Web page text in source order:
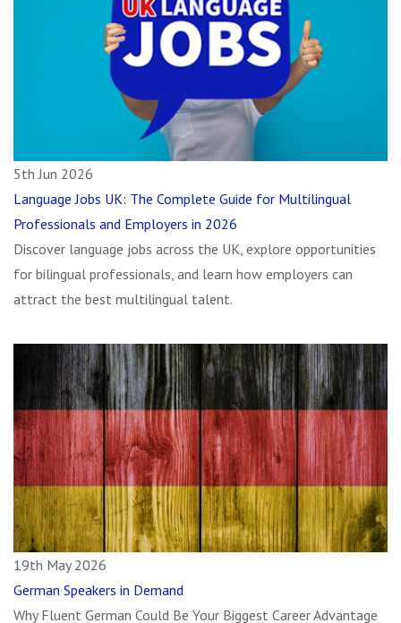
5th Jun 2026
Language Jobs UK: The Complete Guide for Multilingual
Professionals and Employers in 2026
Discover language jobs across the UK, explore opportunities
for bilingual professionals, and learn how employers can
attract the best multilingual talent.
19th May 2026
German Speakers in Demand
Why Fluent German Could Be Your Biggest Career Advantage